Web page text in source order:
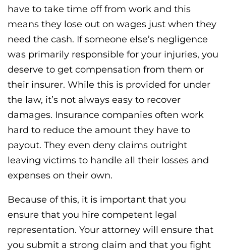
have to take time off from work and this
means they lose out on wages just when they
need the cash. If someone else’s negligence
was primarily responsible for your injuries, you
deserve to get compensation from them or
their insurer. While this is provided for under
the law, it’s not always easy to recover
damages. Insurance companies often work
hard to reduce the amount they have to
payout. They even deny claims outright
leaving victims to handle all their losses and
expenses on their own.
Because of this, it is important that you
ensure that you hire competent legal
representation. Your attorney will ensure that
you submit a strong claim and that you fight